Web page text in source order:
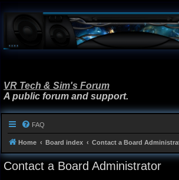
VR Tech & Sim's Forum
A public forum and support.
FAQ
Home Board index Contact a Board
Contact a Board Administrator